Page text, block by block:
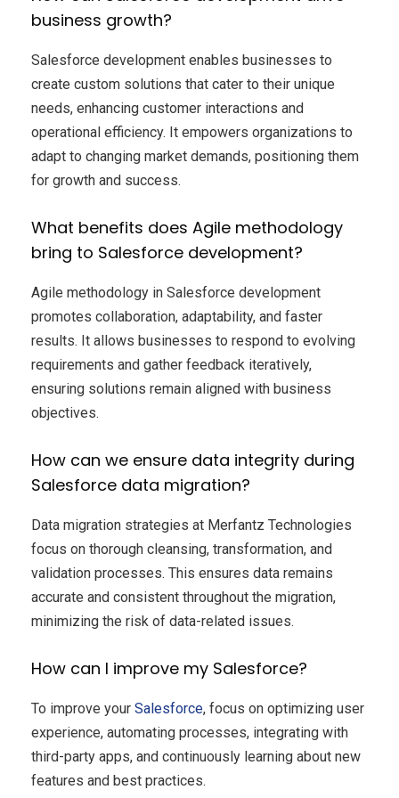
business growth?
Salesforce development enables businesses to
create custom solutions that cater to their unique
needs, enhancing customer interactions and
operational efficiency. It empowers organizations to
adapt to changing market demands, positioning them
for growth and success.
What benefits does Agile methodology
bring to Salesforce development?
Agile methodology in Salesforce development
promotes collaboration, adaptability, and faster
results. It allows businesses to respond to evolving
requirements and gather feedback iteratively,
ensuring solutions remain aligned with business
objectives.
How can we ensure data integrity during
Salesforce data migration?
Data migration strategies at Merfantz Technologies
focus on thorough cleansing, transformation, and
validation processes. This ensures data remains
accurate and consistent throughout the migration,
minimizing the risk of data-related issues.
How can I improve my Salesforce?
To improve your Salesforce, focus on optimizing user
experience, automating processes, integrating with
third-party apps, and continuously learning about new
features and best practices.